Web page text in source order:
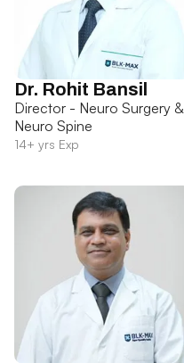
Dr. Rohit Bansil
Director - Neuro Surgery &
Neuro Spine
14+ yrs Exp